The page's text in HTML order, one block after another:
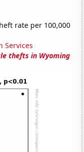
rate per 100,000
Services
thefts in Wyoming